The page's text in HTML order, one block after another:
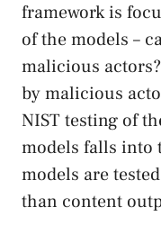
framework is
of the models –
malicious
by malicious
NIST testing of
models falls into
models are
than content